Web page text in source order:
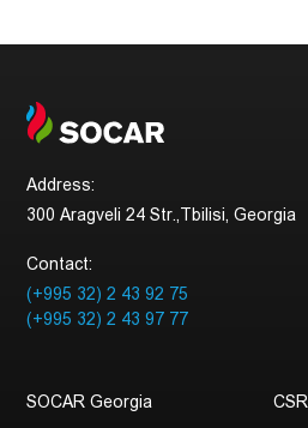
Address:
300 Aragveli 24 Str.,Tbilisi, Georgia
Contact:
(+995 32) 2 43 92 75
(+995 32) 2 43 97 77
SOCAR Georgia CSR